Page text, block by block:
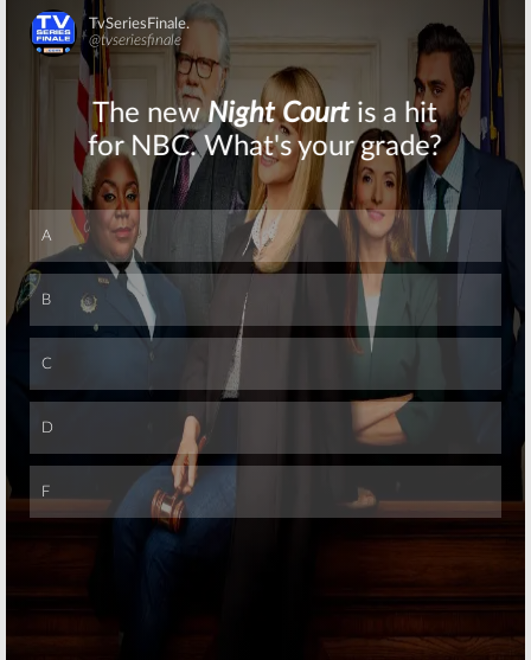
More: Get Nine
Pics from
Burrows Tribute
January 25, 2016
2015
Friends:“In-
Character”
Reunion on
Jimmy Kimmel
Live
August 28, 2014 Friends:Matthew Perry
Answers Awkward Question
About David Schwimmer
August 2, 2010
Friends
November 14,
2008
TV News Briefs:Addams Family,
Friends, Sopranos, Quincy,andMr.
June 30, 2008
Friends:
February 1, 2008
Friends:
Thanksgiving
Skip
Skip